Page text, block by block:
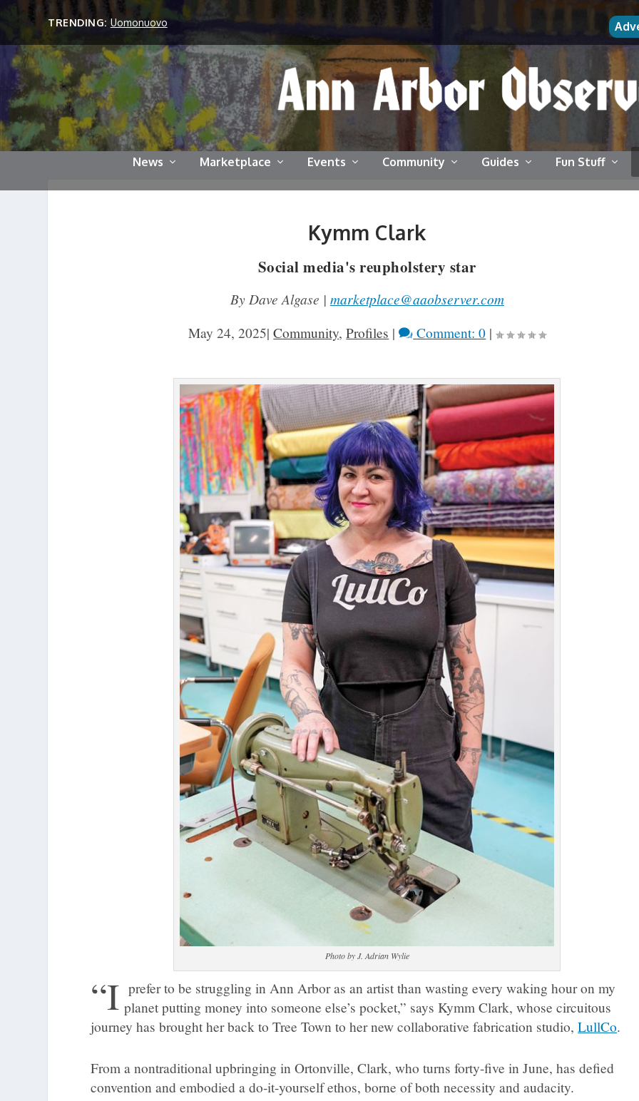
TRENDING: Uomonuovo
News Marketplace Events Community Guides Fun Stuff
Kymm Clark
Social media's reupholstery star
By Dave Algase | marketplace@aaobserver.com
May 24, 2025|Community,Profiles | Comment: 0 |
Photo by J. Adrian Wylie
“I prefer to be struggling in Ann Arbor as an artist than wasting every waking hour on my
planet putting money into someone else’s pocket,” says Kymm Clark, whose circuitous
journey has brought her back to Tree Town to her new collaborative fabrication studio,LullCo.
From a nontraditional upbringing in Ortonville, Clark, who turns forty-five in June, has defied
convention and embodied a do-it-yourself ethos, borne of both necessity and audacity.